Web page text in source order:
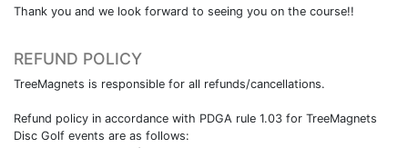
Thank you and we look forward to seeing you on the course!!
REFUND POLICY
TreeMagnets is responsible for all refunds/cancellations.
Refund policy in accordance with PDGA rule 1.03 for TreeMagnets
Disc Golf events are as follows: